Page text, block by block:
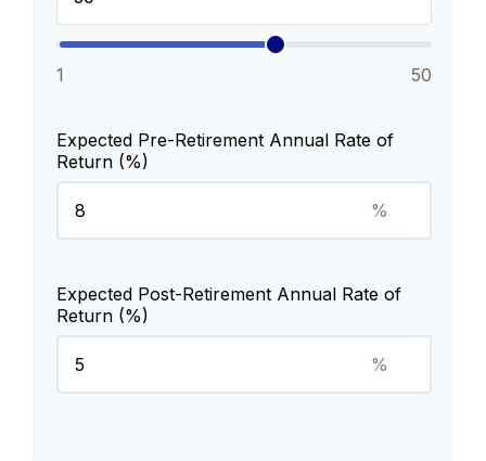
1 50
Expected Pre-Retirement Annual Rate of
Return (%)
%
Expected Post-Retirement Annual Rate of
Return (%)
%